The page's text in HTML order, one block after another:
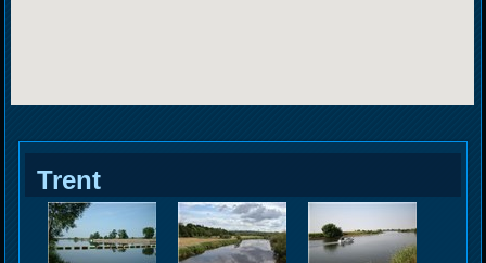
Trent